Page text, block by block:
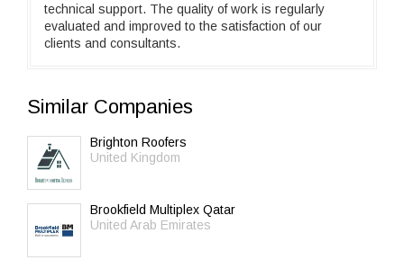
technical support. The quality of work is regularly
evaluated and improved to the satisfaction of our
clients and consultants.
Similar Companies
Brighton Roofers
United Kingdom
Brookfield Multiplex Qatar
United Arab Emirates